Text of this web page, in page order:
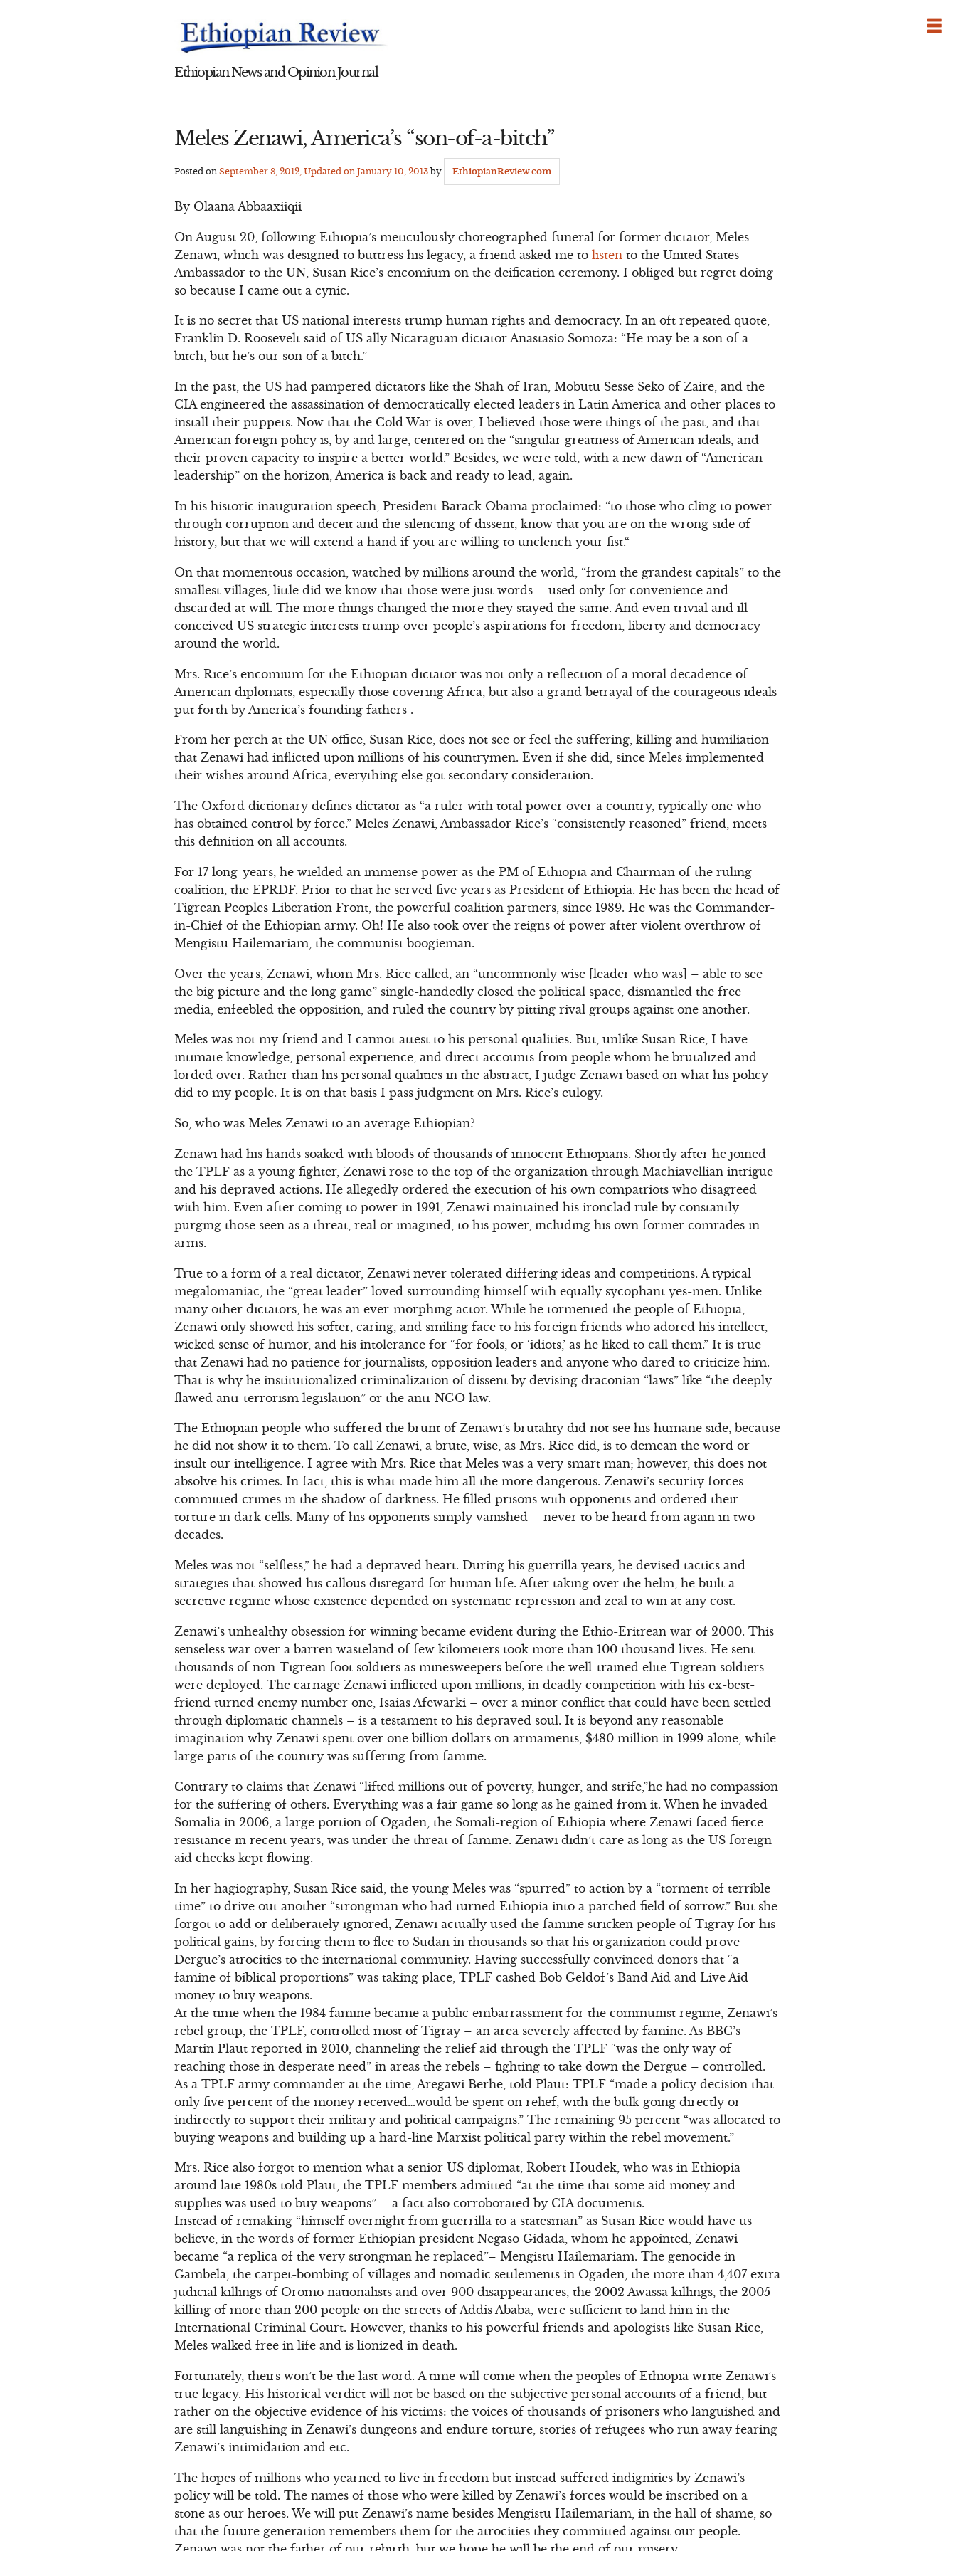
Ethiopian News and Opinion Journal
Meles Zenawi, America’s “son-of-a-bitch”
Posted onSeptember 8, 2012, Updated onJanuary 10, 2013 by EthiopianReview.com
By Olaana Abbaaxiiqii
On August 20, following Ethiopia’s meticulously choreographed funeral for former dictator, Meles
Zenawi, which was designed to buttress his legacy, a friend asked me tolisten to the United States
Ambassador to the UN, Susan Rice’s encomium on the deification ceremony. I obliged but regret doing
so because I came out a cynic.
It is no secret that US national interests trump human rights and democracy. In an oft repeated quote,
Franklin D. Roosevelt said of US ally Nicaraguan dictator Anastasio Somoza: “He may be a son of a
bitch, but he’s our son of a bitch.”
In the past, the US had pampered dictators like the Shah of Iran, Mobutu Sesse Seko of Zaire, and the
CIA engineered the assassination of democratically elected leaders in Latin America and other places to
install their puppets. Now that the Cold War is over, I believed those were things of the past, and that
American foreign policy is, by and large, centered on the “singular greatness of American ideals, and
their proven capacity to inspire a better world.” Besides, we were told, with a new dawn of “American
leadership” on the horizon, America is back and ready to lead, again.
In his historic inauguration speech, President Barack Obama proclaimed: “to those who cling to power
through corruption and deceit and the silencing of dissent, know that you are on the wrong side of
history, but that we will extend a hand if you are willing to unclench your fist.“
On that momentous occasion, watched by millions around the world, “from the grandest capitals” to the
smallest villages, little did we know that those were just words – used only for convenience and
discarded at will. The more things changed the more they stayed the same. And even trivial and ill-
conceived US strategic interests trump over people’s aspirations for freedom, liberty and democracy
around the world.
Mrs. Rice’s encomium for the Ethiopian dictator was not only a reflection of a moral decadence of
American diplomats, especially those covering Africa, but also a grand betrayal of the courageous ideals
put forth by America’s founding fathers .
From her perch at the UN office, Susan Rice, does not see or feel the suffering, killing and humiliation
that Zenawi had inflicted upon millions of his countrymen. Even if she did, since Meles implemented
their wishes around Africa, everything else got secondary consideration.
The Oxford dictionary defines dictator as “a ruler with total power over a country, typically one who
has obtained control by force.” Meles Zenawi, Ambassador Rice’s “consistently reasoned” friend, meets
this definition on all accounts.
For 17 long-years, he wielded an immense power as the PM of Ethiopia and Chairman of the ruling
coalition, the EPRDF. Prior to that he served five years as President of Ethiopia. He has been the head of
Tigrean Peoples Liberation Front, the powerful coalition partners, since 1989. He was the Commander-
in-Chief of the Ethiopian army. Oh! He also took over the reigns of power after violent overthrow of
Mengistu Hailemariam, the communist boogieman.
Over the years, Zenawi, whom Mrs. Rice called, an “uncommonly wise [leader who was] – able to see
the big picture and the long game” single-handedly closed the political space, dismantled the free
media, enfeebled the opposition, and ruled the country by pitting rival groups against one another.
Meles was not my friend and I cannot attest to his personal qualities. But, unlike Susan Rice, I have
intimate knowledge, personal experience, and direct accounts from people whom he brutalized and
lorded over. Rather than his personal qualities in the abstract, I judge Zenawi based on what his policy
did to my people. It is on that basis I pass judgment on Mrs. Rice’s eulogy.
So, who was Meles Zenawi to an average Ethiopian?
Zenawi had his hands soaked with bloods of thousands of innocent Ethiopians. Shortly after he joined
the TPLF as a young fighter, Zenawi rose to the top of the organization through Machiavellian intrigue
and his depraved actions. He allegedly ordered the execution of his own compatriots who disagreed
with him. Even after coming to power in 1991, Zenawi maintained his ironclad rule by constantly
purging those seen as a threat, real or imagined, to his power, including his own former comrades in
arms.
True to a form of a real dictator, Zenawi never tolerated differing ideas and competitions. A typical
megalomaniac, the “great leader” loved surrounding himself with equally sycophant yes-men. Unlike
many other dictators, he was an ever-morphing actor. While he tormented the people of Ethiopia,
Zenawi only showed his softer, caring, and smiling face to his foreign friends who adored his intellect,
wicked sense of humor, and his intolerance for “for fools, or ‘idiots,’ as he liked to call them.” It is true
that Zenawi had no patience for journalists, opposition leaders and anyone who dared to criticize him.
That is why he institutionalized criminalization of dissent by devising draconian “laws” like “the deeply
flawed anti-terrorism legislation” or the anti-NGO law.
The Ethiopian people who suffered the brunt of Zenawi’s brutality did not see his humane side, because
he did not show it to them. To call Zenawi, a brute, wise, as Mrs. Rice did, is to demean the word or
insult our intelligence. I agree with Mrs. Rice that Meles was a very smart man; however, this does not
absolve his crimes. In fact, this is what made him all the more dangerous. Zenawi’s security forces
committed crimes in the shadow of darkness. He filled prisons with opponents and ordered their
torture in dark cells. Many of his opponents simply vanished – never to be heard from again in two
decades.
Meles was not “selfless,” he had a depraved heart. During his guerrilla years, he devised tactics and
strategies that showed his callous disregard for human life. After taking over the helm, he built a
secretive regime whose existence depended on systematic repression and zeal to win at any cost.
Zenawi’s unhealthy obsession for winning became evident during the Ethio-Eritrean war of 2000. This
senseless war over a barren wasteland of few kilometers took more than 100 thousand lives. He sent
thousands of non-Tigrean foot soldiers as minesweepers before the well-trained elite Tigrean soldiers
were deployed. The carnage Zenawi inflicted upon millions, in deadly competition with his ex-best-
friend turned enemy number one, Isaias Afewarki – over a minor conflict that could have been settled
through diplomatic channels – is a testament to his depraved soul. It is beyond any reasonable
imagination why Zenawi spent over one billion dollars on armaments, $480 million in 1999 alone, while
large parts of the country was suffering from famine.
Contrary to claims that Zenawi “lifted millions out of poverty, hunger, and strife,”he had no compassion
for the suffering of others. Everything was a fair game so long as he gained from it. When he invaded
Somalia in 2006, a large portion of Ogaden, the Somali-region of Ethiopia where Zenawi faced fierce
resistance in recent years, was under the threat of famine. Zenawi didn’t care as long as the US foreign
aid checks kept flowing.
In her hagiography, Susan Rice said, the young Meles was “spurred” to action by a “torment of terrible
time” to drive out another “strongman who had turned Ethiopia into a parched field of sorrow.” But she
forgot to add or deliberately ignored, Zenawi actually used the famine stricken people of Tigray for his
political gains, by forcing them to flee to Sudan in thousands so that his organization could prove
Dergue’s atrocities to the international community. Having successfully convinced donors that “a
famine of biblical proportions” was taking place, TPLF cashed Bob Geldof’s Band Aid and Live Aid
money to buy weapons.
At the time when the 1984 famine became a public embarrassment for the communist regime, Zenawi’s
rebel group, the TPLF, controlled most of Tigray – an area severely affected by famine. As BBC’s
Martin Plaut reported in 2010, channeling the relief aid through the TPLF “was the only way of
reaching those in desperate need” in areas the rebels – fighting to take down the Dergue – controlled.
As a TPLF army commander at the time, Aregawi Berhe, told Plaut: TPLF “made a policy decision that
only five percent of the money received…would be spent on relief, with the bulk going directly or
indirectly to support their military and political campaigns.” The remaining 95 percent “was allocated to
buying weapons and building up a hard-line Marxist political party within the rebel movement.”
Mrs. Rice also forgot to mention what a senior US diplomat, Robert Houdek, who was in Ethiopia
around late 1980s told Plaut, the TPLF members admitted “at the time that some aid money and
supplies was used to buy weapons” – a fact also corroborated by CIA documents.
Instead of remaking “himself overnight from guerrilla to a statesman” as Susan Rice would have us
believe, in the words of former Ethiopian president Negaso Gidada, whom he appointed, Zenawi
became “a replica of the very strongman he replaced”– Mengistu Hailemariam. The genocide in
Gambela, the carpet-bombing of villages and nomadic settlements in Ogaden, the more than 4,407 extra
judicial killings of Oromo nationalists and over 900 disappearances, the 2002 Awassa killings, the 2005
killing of more than 200 people on the streets of Addis Ababa, were sufficient to land him in the
International Criminal Court. However, thanks to his powerful friends and apologists like Susan Rice,
Meles walked free in life and is lionized in death.
Fortunately, theirs won’t be the last word. A time will come when the peoples of Ethiopia write Zenawi’s
true legacy. His historical verdict will not be based on the subjective personal accounts of a friend, but
rather on the objective evidence of his victims: the voices of thousands of prisoners who languished and
are still languishing in Zenawi’s dungeons and endure torture, stories of refugees who run away fearing
Zenawi’s intimidation and etc.
The hopes of millions who yearned to live in freedom but instead suffered indignities by Zenawi’s
policy will be told. The names of those who were killed by Zenawi’s forces would be inscribed on a
stone as our heroes. We will put Zenawi’s name besides Mengistu Hailemariam, in the hall of shame, so
that the future generation remembers them for the atrocities they committed against our people.